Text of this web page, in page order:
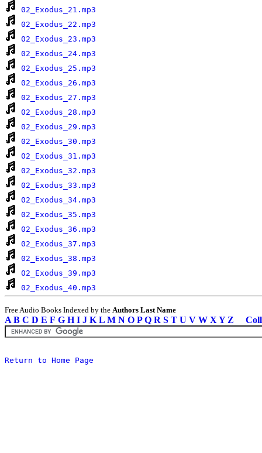
02_Exodus_21.mp3
02_Exodus_22.mp3
02_Exodus_23.mp3
02_Exodus_24.mp3
02_Exodus_25.mp3
02_Exodus_26.mp3
02_Exodus_27.mp3
02_Exodus_28.mp3
02_Exodus_29.mp3
02_Exodus_30.mp3
02_Exodus_31.mp3
02_Exodus_32.mp3
02_Exodus_33.mp3
02_Exodus_34.mp3
02_Exodus_35.mp3
02_Exodus_36.mp3
02_Exodus_37.mp3
02_Exodus_38.mp3
02_Exodus_39.mp3
02_Exodus_40.mp3
Free Audio Books Indexed by the Authors Last Name
A B C D E F G H I J K L M N O P Q R S T U V W X Y Z
Return to Home Page